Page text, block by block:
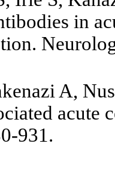
in
A,
acute
931.